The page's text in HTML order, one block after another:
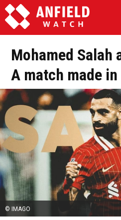
Mohamed Salah
A match made in
© IMAGO